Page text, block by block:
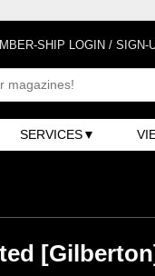
SHIP LOGIN / SIGN-
SERVICES